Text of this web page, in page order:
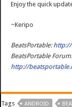
Enjoy the quick
~Keripo
BeatsPortable: http://
BeatsPortable
http://
Tags ANDROID